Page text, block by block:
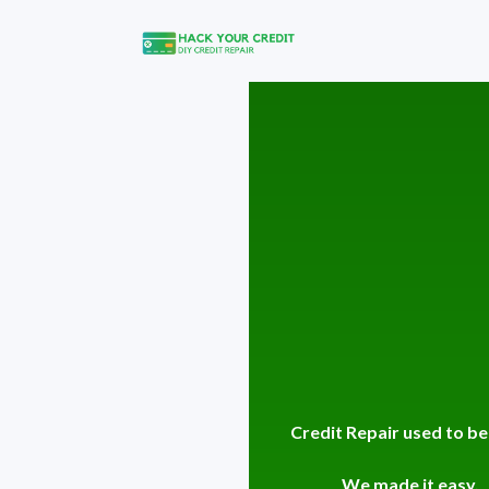
Credit Repair used to
We made it easy.